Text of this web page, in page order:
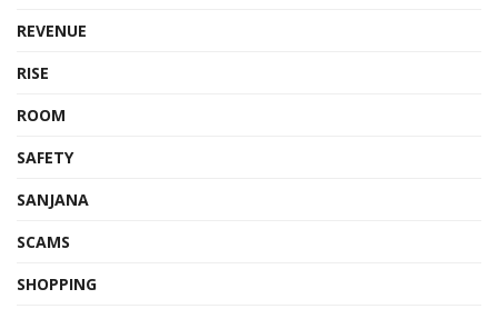
REVENUE
RISE
ROOM
SAFETY
SANJANA
SCAMS
SHOPPING